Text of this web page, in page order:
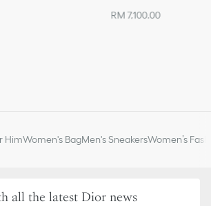
RM 7,100.00
HimWomen's BagMen's SneakersWomen’s
all the latest Dior news